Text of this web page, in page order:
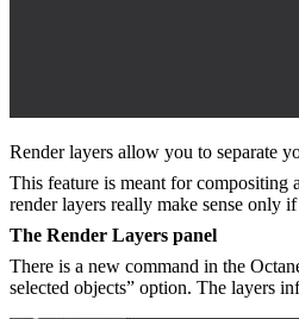
Render layers allow you to separate
This feature is meant for compositing
render layers really make sense only
The Render Layers panel
There is a new command in the
selected objects” option. The layers